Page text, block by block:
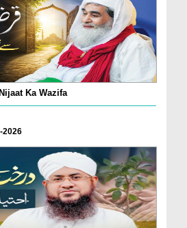
Ka Wazifa
2026